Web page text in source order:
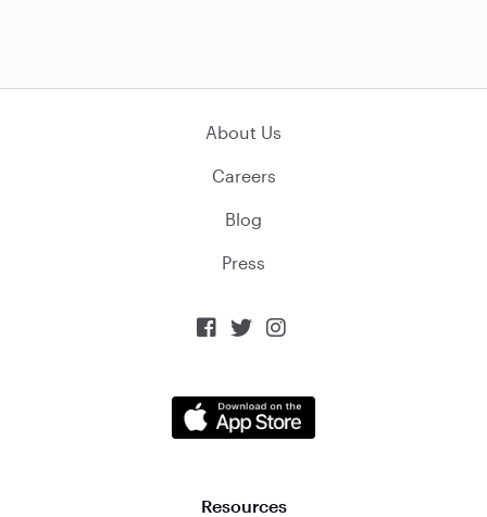
About Us
Careers
Blog
Press
  
Resources